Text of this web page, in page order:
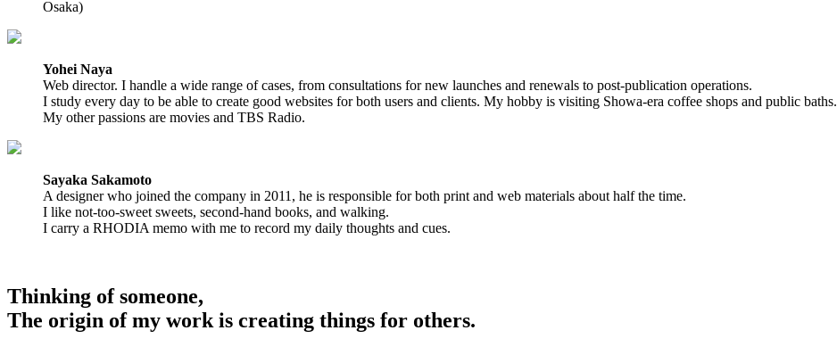
Osaka)
Yohei Naya
Web director. I handle a wide range of cases, from consultations for new launches and renewals to post-publication operations.
I study every day to be able to create good websites for both users and clients. My hobby is visiting Showa-era coffee shops and public baths.
My other passions are movies and TBS Radio.
Sayaka Sakamoto
A designer who joined the company in 2011, he is responsible for both print and web materials about half the time.
I like not-too-sweet sweets, second-hand books, and walking.
I carry a RHODIA memo with me to record my daily thoughts and cues.
Thinking of someone,
The origin of my work is creating things for others.